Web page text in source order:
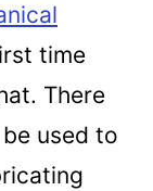
time
There
used to